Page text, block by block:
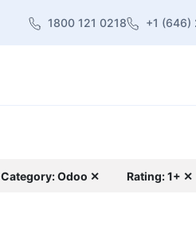
1800 121 0218 +1 (646)
Category: Odoo ✕ Rating: 1+ ✕